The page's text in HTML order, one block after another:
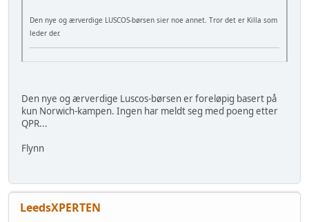
Den nye og ærverdige LUSCOS-børsen sier noe annet. Tror det er Killa som
leder der.
Den nye og ærverdige Luscos-børsen er foreløpig basert på
kun Norwich-kampen. Ingen har meldt seg med poeng etter
QPR...
Flynn
LeedsXPERTEN